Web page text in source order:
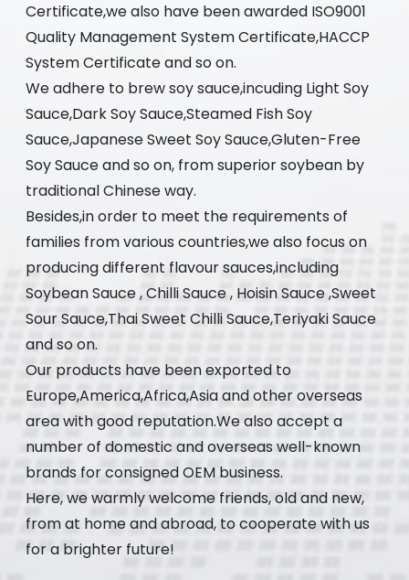
Certificate,we also have been awarded ISO9001
Quality Management System Certificate,HACCP
System Certificate and so on.
We adhere to brew soy sauce,incuding Light Soy
Sauce,Dark Soy Sauce,Steamed Fish Soy
Sauce,Japanese Sweet Soy Sauce,Gluten-Free
Soy Sauce and so on, from superior soybean by
traditional Chinese way.
Besides,in order to meet the requirements of
families from various countries,we also focus on
producing different flavour sauces,including
Soybean Sauce , Chilli Sauce , Hoisin Sauce ,Sweet
Sour Sauce,Thai Sweet Chilli Sauce,Teriyaki Sauce
and so on.
Our products have been exported to
Europe,America,Africa,Asia and other overseas
area with good reputation.We also accept a
number of domestic and overseas well-known
brands for consigned OEM business.
Here, we warmly welcome friends, old and new,
from at home and abroad, to cooperate with us
for a brighter future!